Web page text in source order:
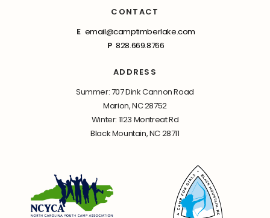
CONTACT
E email@camptimberlake.com
P 828.669.8766
ADDRESS
Summer: 707 Dink Cannon Road
Marion, NC 28752
Winter: 1123 Montreat Rd
Black Mountain, NC 28711